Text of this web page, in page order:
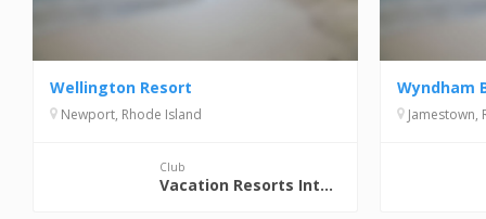
Wellington Resort
Newport, Rhode Island
Club
Vacation Resorts International (VRI)
Wyndham
Jamestown,